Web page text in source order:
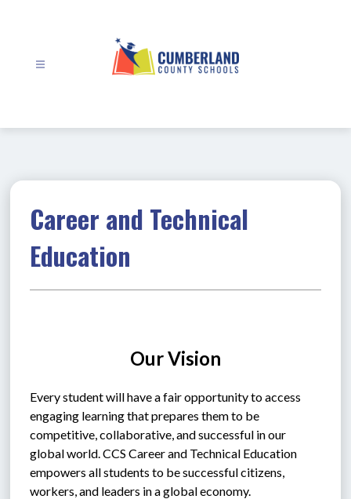
Career and Technical
Education
Our Vision
Every student will have a fair opportunity to access
engaging learning that prepares them to be
competitive, collaborative, and successful in our
global world. CCS Career and Technical Education
empowers all students to be successful citizens,
workers, and leaders in a global economy.